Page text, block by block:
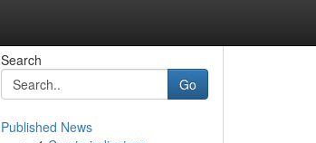
Search
Go
Published News